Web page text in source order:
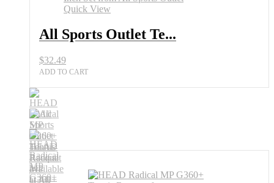
Quick View
All Sports Outlet Te...
$32.49
ADD TO CART